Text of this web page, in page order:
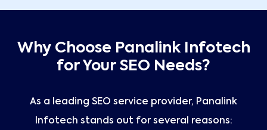
Why Choose Panalink Infotech
for Your SEO Needs?
As a leading SEO service provider, Panalink
Infotech stands out for several reasons: